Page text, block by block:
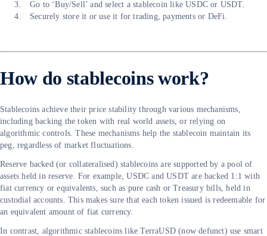
Go to ‘Buy/Sell’ and select a stablecoin like USDC or USDT.
Securely store it or use it for trading, payments or DeFi.
How do stablecoins work?
Stablecoins achieve their price stability through various mechanisms,
including backing the token with real world assets, or relying on
algorithmic controls. These mechanisms help the stablecoin maintain its
peg, regardless of market fluctuations.
Reserve backed (or collateralised) stablecoins are supported by a pool of
assets held in reserve. For example, USDC and USDT are backed 1:1 with
fiat currency or equivalents, such as pure cash or Treasury bills, held in
custodial accounts. This makes sure that each token issued is redeemable for
an equivalent amount of fiat currency.
In contrast, algorithmic stablecoins like TerraUSD (now defunct) use smart